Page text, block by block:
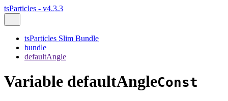
tsParticles - v4.3.3
tsParticles Slim Bundle
bundle
defaultAngle
Variable defaultAngleConst